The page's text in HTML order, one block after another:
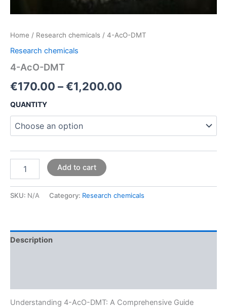
Home / Research chemicals / 4-AcO-DMT
Research chemicals
4-AcO-DMT
€170.00 –€1,200.00
QUANTITY
Add to cart
SKU: N/A Category: Research chemicals
Description
Understanding 4-AcO-DMT: A Comprehensive Guide